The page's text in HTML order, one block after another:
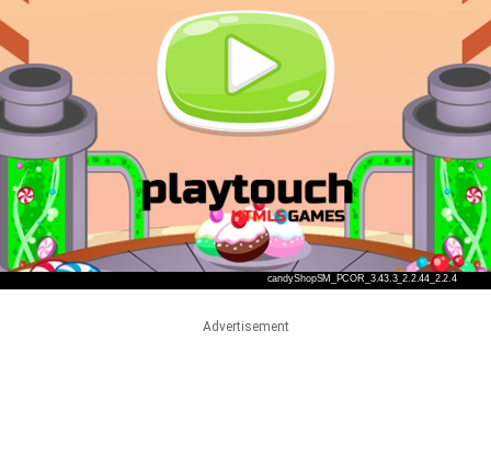
Advertisement